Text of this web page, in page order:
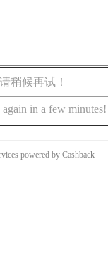
稍候再试！
in a few minutes!
powered by Cashback